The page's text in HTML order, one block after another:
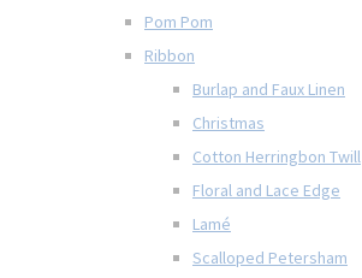
Pom Pom
Ribbon
Burlap and Faux Linen
Christmas
Cotton Herringbon Twill
Floral and Lace Edge
Lamé
Scalloped Petersham